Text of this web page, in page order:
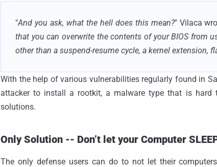
"And you ask, what the hell does this mean?" Vilaca
that you can overwrite the contents of your BIOS from
other than a suspend-resume cycle, a kernel extension,
With the help of various vulnerabilities regularly found in
attacker to install a rootkit, a malware type that is hard
solutions.
Only Solution -- Don’t let your Computer
The only defense users can do to not let their